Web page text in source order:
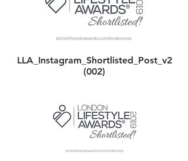
LLA_Instagram_Shortlisted_Post_v2
(002)